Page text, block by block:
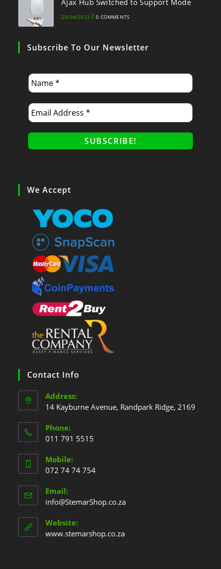
Ajax Hub Switched to Support Mode
23/04/2023 / 0 COMMENTS
Subscribe To Our Newsletter
We Accept
Contact Info
Address:
14 Kayburne Avenue, Randpark Ridge, 2169
Phone:
011 791 5515
Mobile:
072 74 74 754
Email:
info@StemarShop.co.za
Website:
www.stemarshop.co.za